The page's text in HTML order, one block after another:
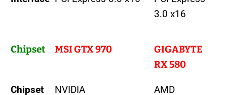
3.0 x16
Chipset MSI GTX 970
GIGABYTE
RX 580
Chipset
NVIDIA AMD